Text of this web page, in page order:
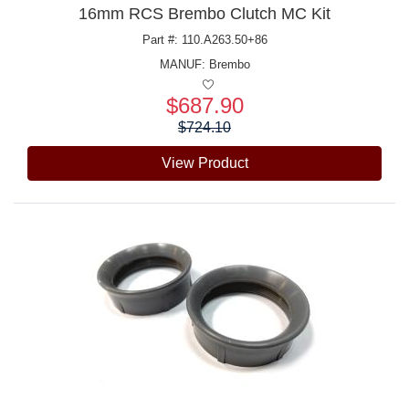
16mm RCS Brembo Clutch MC Kit
Part #: 110.A263.50+86
MANUF: Brembo
$687.90
$724.10
View Product